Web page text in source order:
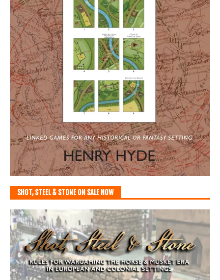
SHOT, STEEL & STONE ON SALE NOW